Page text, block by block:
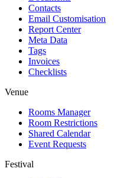
Contacts
Email Customisation
Report Center
Meta Data
Tags
Invoices
Checklists
Venue
Rooms Manager
Room Restrictions
Shared Calendar
Event Requests
Festival